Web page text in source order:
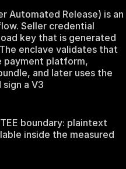
Automated Release) is an
Seller credential
key that is generated
enclave validates that
payment platform,
and later uses the
a V3
boundary: plaintext
inside the measured